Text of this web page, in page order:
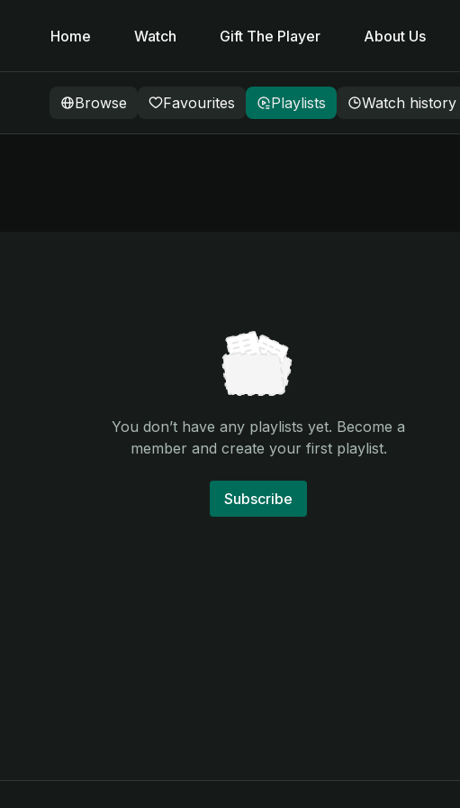
Home Watch Gift The Player About Us
Browse Favourites Playlists Watch history
You don’t have any playlists yet. Become a
member and create your first playlist.
Subscribe